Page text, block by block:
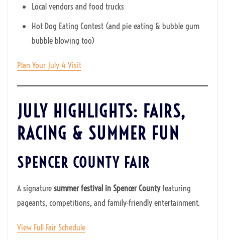
Local vendors and food trucks
Hot Dog Eating Contest (and pie eating & bubble gum
bubble blowing too)
Plan Your July 4 Visit
JULY HIGHLIGHTS: FAIRS,
RACING & SUMMER FUN
SPENCER COUNTY FAIR
A signaturesummer festival in Spencer Countyfeaturing
pageants, competitions, and family-friendly entertainment.
View Full Fair Schedule